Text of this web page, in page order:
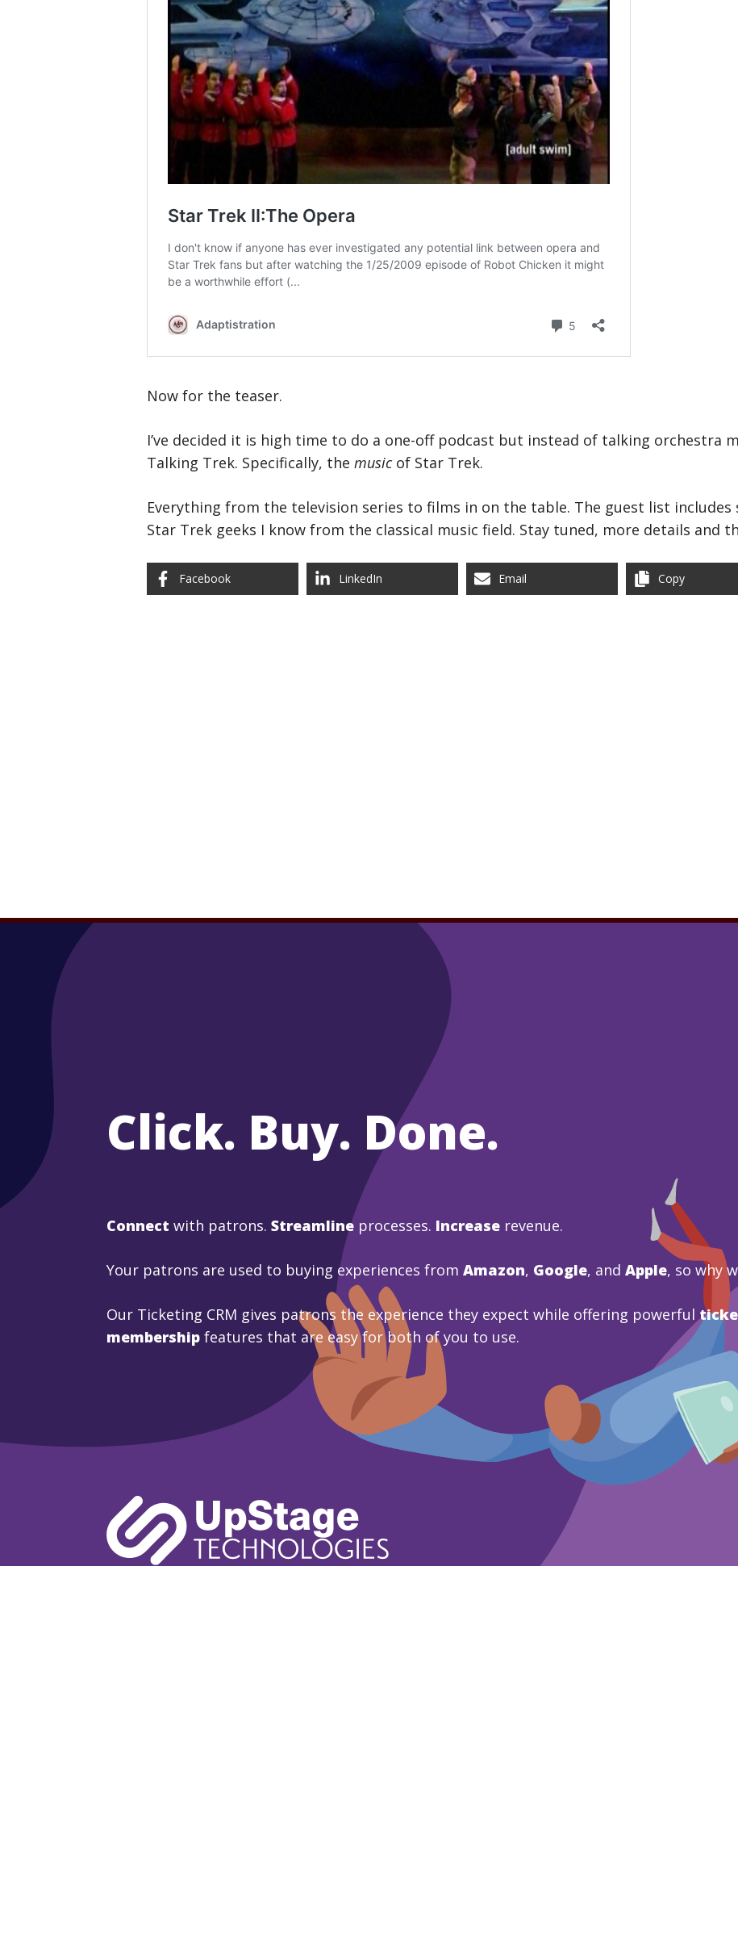
Now for the teaser.
I’ve decided it is high time to do a one-off podcast but instead of talking orchestra
Talking Trek. Specifically, the musicof Star Trek.
Everything from the television series to films in on the table. The guest list
Star Trek geeks I know from the classical music field. Stay tuned, more details and
Facebook LinkedIn Email Copy
Click. Buy. Done.
Connect with patrons. Streamline processes. Increase revenue.
Your patrons are used to buying experiences from Amazon, Google, and Apple, so why
Our Ticketing CRM gives patrons the experience they expect while offering powerful
membership features that are easy for both of you to use.